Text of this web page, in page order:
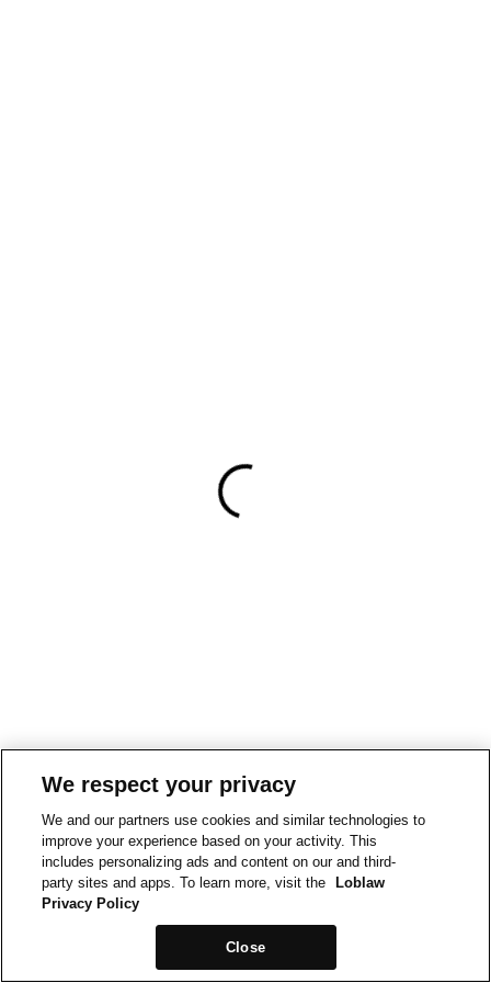
We respect your privacy
We and our partners use cookies and similar technologies to
improve your experience based on your activity. This
includes personalizing ads and content on our and third-
party sites and apps. To learn more, visit the
Loblaw
Privacy Policy
Close